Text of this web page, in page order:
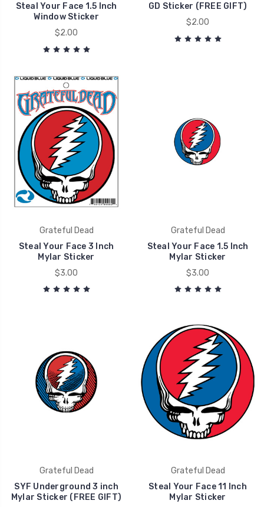
Steal Your Face 1.5 Inch
Window Sticker
$2.00
GD Sticker (FREE GIFT)
$2.00
Grateful Dead
Steal Your Face 3 Inch
Mylar Sticker
$3.00
Grateful Dead
Steal Your Face 1.5 Inch
Mylar Sticker
$3.00
Grateful Dead
SYF Underground 3 inch
Mylar Sticker (FREE GIFT)
Grateful Dead
Steal Your Face 11 Inch
Mylar Sticker